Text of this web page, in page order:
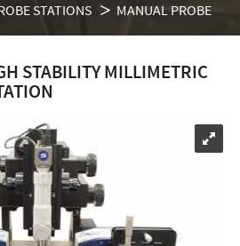
STATIONS
MANUAL PROBE
STABILITY MILLIMETRIC